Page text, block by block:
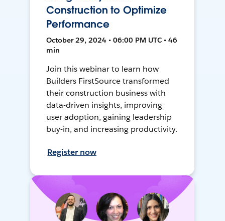
Construction to Optimize
Performance
October 29, 2024 • 06:00 PM UTC • 46
min
Join this webinar to learn how
Builders FirstSource transformed
their construction business with
data-driven insights, improving
user adoption, gaining leadership
buy-in, and increasing productivity.
Register now